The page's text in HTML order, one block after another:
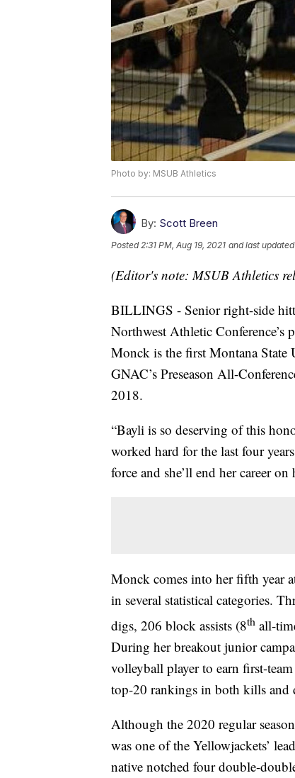
Photo by: MSUB Athletics
By: Scott Breen
Posted2:31 PM, Aug 19, 2021 and last updated
(Editor's note: MSUB Athletics
BILLINGS - Senior right-side
Northwest Athletic Conference’s
Monck is the first Montana
GNAC’s Preseason All-
2018.
“Bayli is so deserving of this
worked hard for the last four
force and she’ll end her career on
Monck comes into her fifth year
in several statistical categories.
digs, 206 block assists (8th all-
During her breakout junior
volleyball player to earn first-
top-20 rankings in both kills and
Although the 2020 regular
was one of the Yellowjackets’
native notched four double-